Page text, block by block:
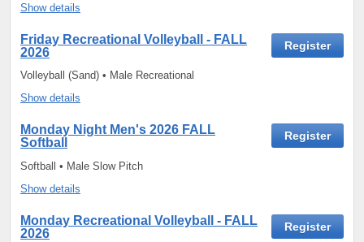
Show details
Register
Friday Recreational Volleyball - FALL
2026
Volleyball (Sand) • Male Recreational
Show details
Register
Monday Night Men's 2026 FALL
Softball
Softball • Male Slow Pitch
Show details
Register
Monday Recreational Volleyball - FALL
2026